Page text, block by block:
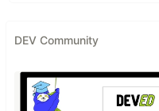
DEV Community